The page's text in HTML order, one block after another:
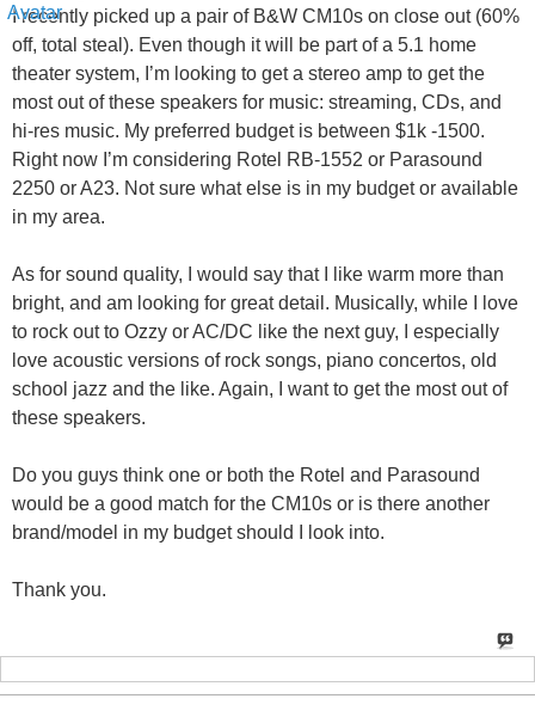
I recently picked up a pair of B&W CM10s on close out (60%
off, total steal). Even though it will be part of a 5.1 home
theater system, I’m looking to get a stereo amp to get the
most out of these speakers for music: streaming, CDs, and
hi-res music. My preferred budget is between $1k -1500.
Right now I’m considering Rotel RB-1552 or Parasound
2250 or A23. Not sure what else is in my budget or available
in my area.
As for sound quality, I would say that I like warm more than
bright, and am looking for great detail. Musically, while I love
to rock out to Ozzy or AC/DC like the next guy, I especially
love acoustic versions of rock songs, piano concertos, old
school jazz and the like. Again, I want to get the most out of
these speakers.
Do you guys think one or both the Rotel and Parasound
would be a good match for the CM10s or is there another
brand/model in my budget should I look into.
Thank you.